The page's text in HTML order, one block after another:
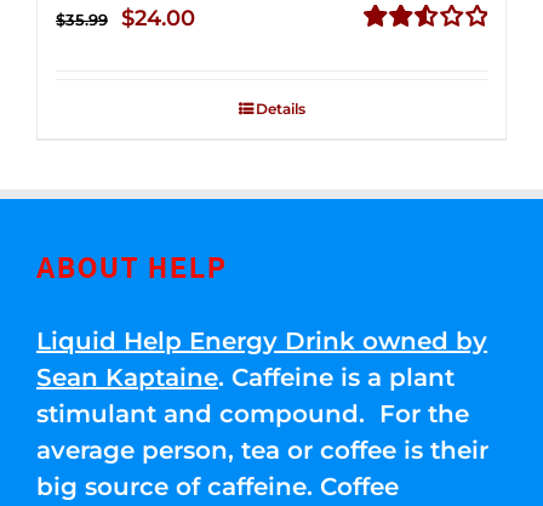
$35.99
Original
$24.00Current
$24.00.
Details
ABOUT HELP
Liquid Help Energy Drink owned by
Sean Kaptaine. Caffeine is a plant
stimulant and compound. For the
average person, tea or coffee is their
big source of caffeine. Coffee